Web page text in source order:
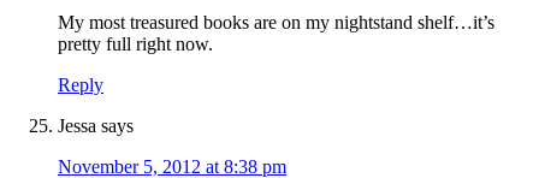
My most treasured books are on my nightstand shelf…it’s
pretty full right now.
Reply
Jessa says
November 5, 2012 at 8:38 pm